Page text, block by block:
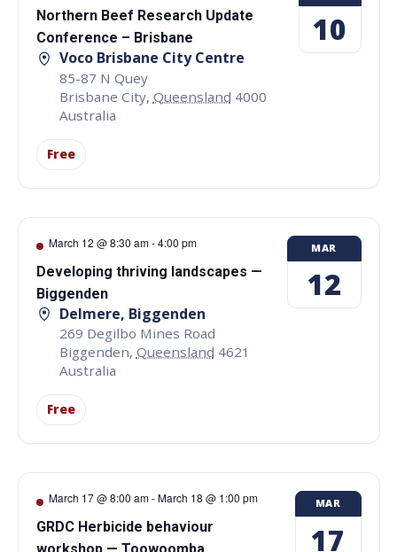
Northern Beef Research Update
Conference – Brisbane
Voco Brisbane City Centre
85-87 N Quey
Brisbane City, Queensland 4000
Australia
Free
10
March 12 @ 8:30 am-4:00 pm
Developing thriving landscapes —
Biggenden
Delmere, Biggenden
269 Degilbo Mines Road
Biggenden, Queensland 4621
Australia
Free
MAR
12
March 17 @ 8:00 am-March 18 @ 1:00 pm
GRDC Herbicide behaviour
MAR
17